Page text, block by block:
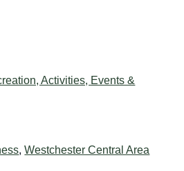
Activities, Events &
,Westchester Central Area